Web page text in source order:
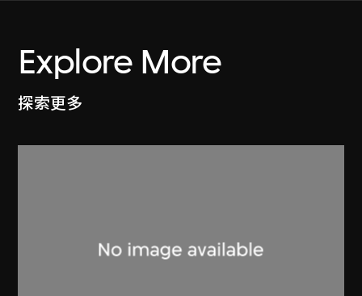
Explore More
探索更多